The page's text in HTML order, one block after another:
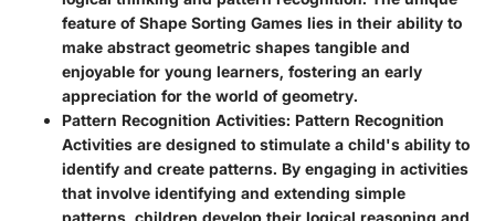
feature of Shape Sorting Games lies in their ability to
make abstract geometric shapes tangible and
enjoyable for young learners, fostering an early
appreciation for the world of geometry.
Pattern Recognition Activities: Pattern Recognition
Activities are designed to stimulate a child's ability to
identify and create patterns. By engaging in activities
that involve identifying and extending simple
patterns, children develop their logical reasoning and